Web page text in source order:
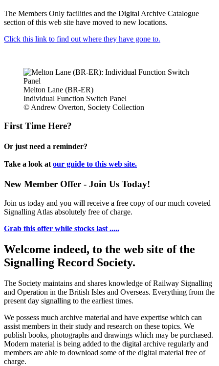
The Members Only facilities and the Digital Archive Catalogue
section of this web site have moved to new locations.
Click this link to find out where they have gone to.
Melton Lane (BR-ER)
Individual Function Switch Panel
© Andrew Overton, Society Collection
First Time Here?
Or just need a reminder?
Take a look at our guide to this web site.
New Member Offer - Join Us Today!
Join us today and you will receive a free copy of our much coveted
Signalling Atlas absolutely free of charge.
Grab this offer while stocks last .....
Welcome indeed, to the web site of the
Signalling Record Society.
The Society maintains and shares knowledge of Railway Signalling
and Operation in the British Isles and Overseas. Everything from the
present day signalling to the earliest times.
We possess much archive material and have expertise which can
assist members in their study and research on these topics. We
publish books, photographs and drawings which may be purchased.
Modern material is being added to the digital archive regularly and
members are able to download some of the digital material free of
charge.